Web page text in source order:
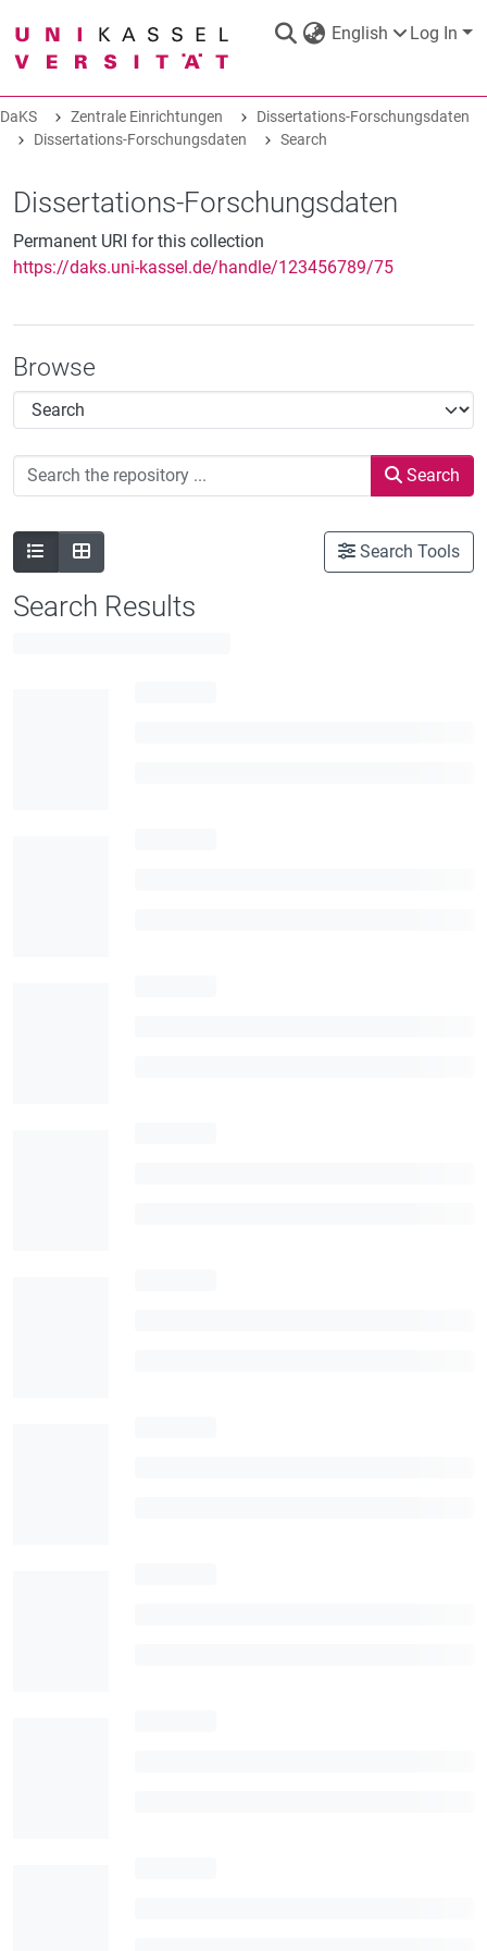
English Log In
DaKS|Research data repository
STATISTICS
ABOUT
DaKS Zentrale Einrichtungen
Dissertations-Forschungsdaten
Dissertations-Forschungsdaten
Search
Dissertations-Forschungsdaten
Permanent URI for this collection
https://daks.uni-kassel.de/handle/123456789/75
Browse
Search
Search Tools
Search Results